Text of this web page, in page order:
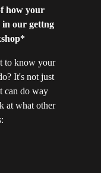
how your
in our gettng
to know your
It's not just
can do way
at what other